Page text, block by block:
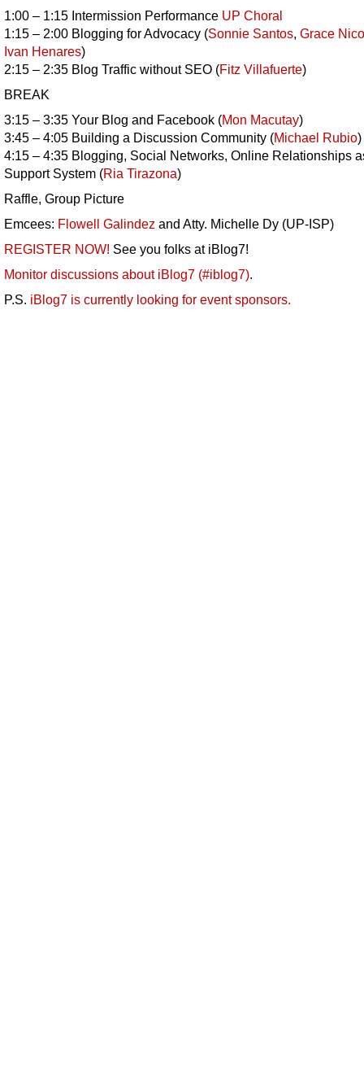
1:00 – 1:15 Intermission Performance UP Choral
1:15 – 2:00 Blogging for Advocacy (Sonnie Santos Grace
Ivan Henares)
2:15 – 2:35 Blog Traffic without SEO (Fitz Villafuerte)
BREAK
3:15 – 3:35 Your Blog and Facebook (Mon Macutay)
3:45 – 4:05 Building a Discussion Community (Michael Rubio)
4:15 – 4:35 Blogging, Social Networks, Online Relationships
Support System (Ria Tirazona)
Raffle, Group Picture
Emcees: Flowell Galindez and Atty. Michelle Dy (UP-ISP)
REGISTER NOW! See you folks at iBlog7!
Monitor discussions about iBlog7 (#iblog7).
P.S. iBlog7 is currently looking for event sponsors.